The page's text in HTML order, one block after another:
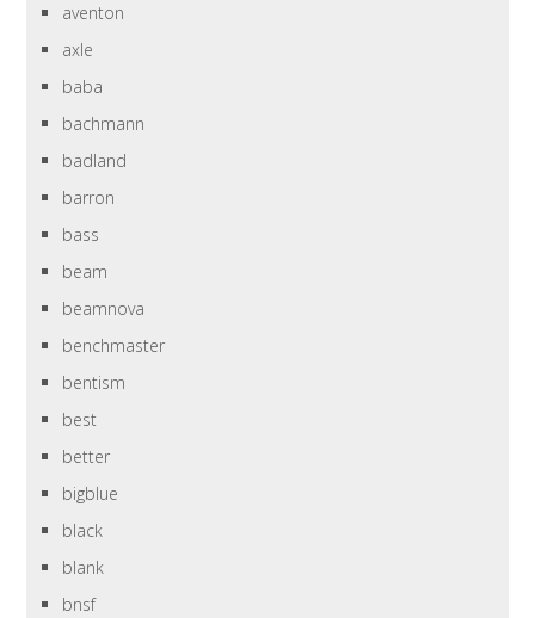
aventon
axle
baba
bachmann
badland
barron
bass
beam
beamnova
benchmaster
bentism
best
better
bigblue
black
blank
bnsf